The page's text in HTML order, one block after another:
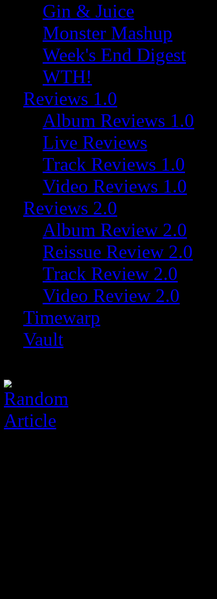
Gin & Juice
Monster Mashup
Week's End Digest
WTH!
Reviews 1.0
Album Reviews 1.0
Live Reviews
Track Reviews 1.0
Video Reviews 1.0
Reviews 2.0
Album Review 2.0
Reissue Review 2.0
Track Review 2.0
Video Review 2.0
Timewarp
Vault